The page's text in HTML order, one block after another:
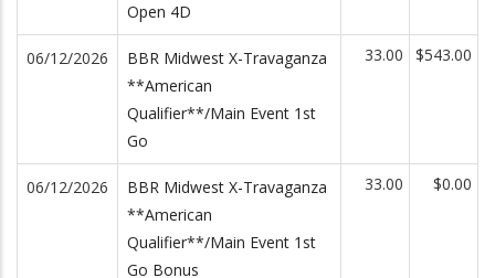
Open 4D
06/12/2026
BBR Midwest X-Travaganza
**American
Qualifier**/Main Event 1st
Go
33.00 $543.00
06/12/2026
BBR Midwest X-Travaganza
**American
Qualifier**/Main Event 1st
Go Bonus
33.00 $0.00